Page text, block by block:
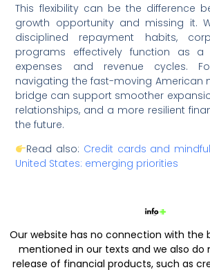
This flexibility can be the difference
growth opportunity and missing it.
disciplined repayment habits,
programs effectively function as a
expenses and revenue cycles.
navigating the fast-moving American
bridge can support smoother
relationships, and a more resilient
the future.
Read also: Credit cards and
United States: emerging priorities
Our website has no connection with the
mentioned in our texts and we also do
release of financial products, such as